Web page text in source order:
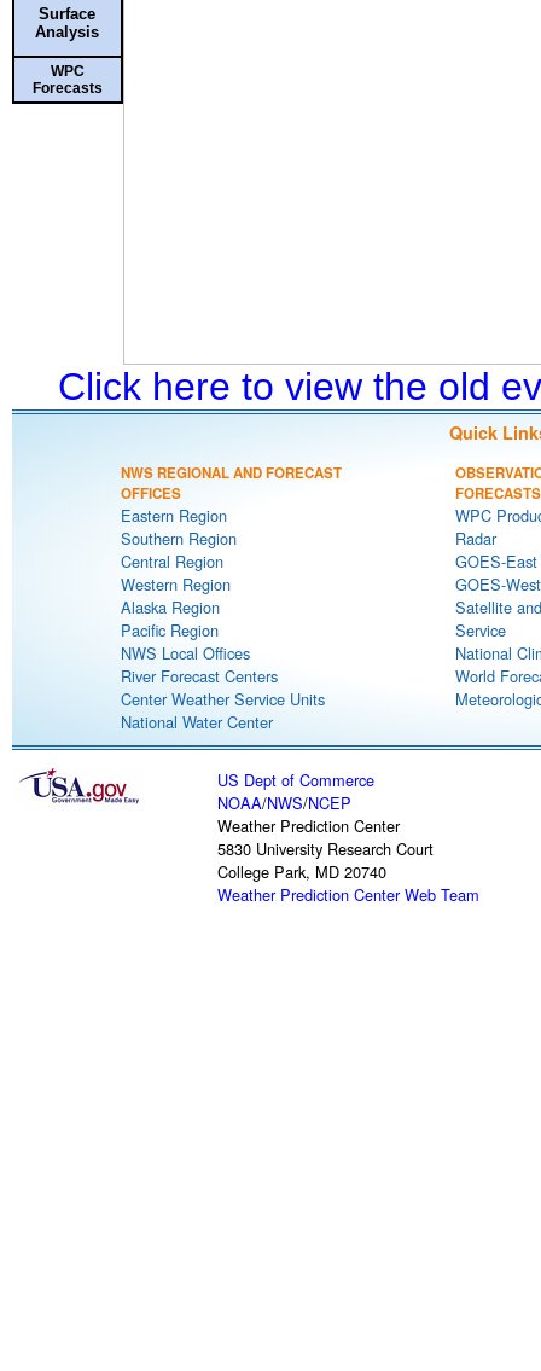
Surface
Analysis
WPC
Forecasts
Click here to view the old
Quick
NWS REGIONAL AND FORECAST
OFFICES
Eastern Region
Southern Region
Central Region
Western Region
Alaska Region
Pacific Region
NWS Local Offices
River Forecast Centers
Center Weather Service Units
National Water Center
FORECASTS
WPC
Radar
GOES-
GOES-
Satellite
Service
National
World
US Dept of Commerce
NOAA/NWS/NCEP
Weather Prediction Center
5830 University Research Court
College Park, MD 20740
Weather Prediction Center Web Team